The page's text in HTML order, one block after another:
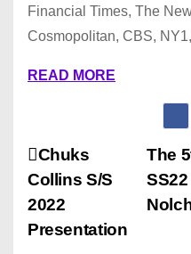
Financial Times, The
Cosmopolitan, CBS,
READ MORE
P
o
s
The
Chuks
Collins S/S
2022
Presentation